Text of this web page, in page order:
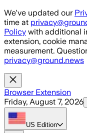
Skip to main content
We've updated our
time at
Policy with additional
extension, cookie
measurement.
privacy@ground.news
Browser Extension
Friday, August 7, 2026
US Edition